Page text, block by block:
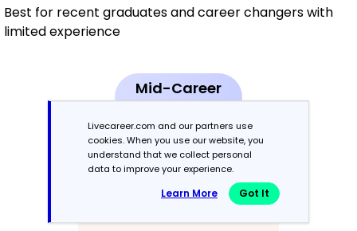
Best for recent graduates and career changers with
limited experience
Mid-Career
3 - 7 years
Combination
Balances skills and work history equally
Livecareer.com and our partners use
cookies. When you use our website, you
understand that we collect personal
data to improve your experience.
Learn More Got It